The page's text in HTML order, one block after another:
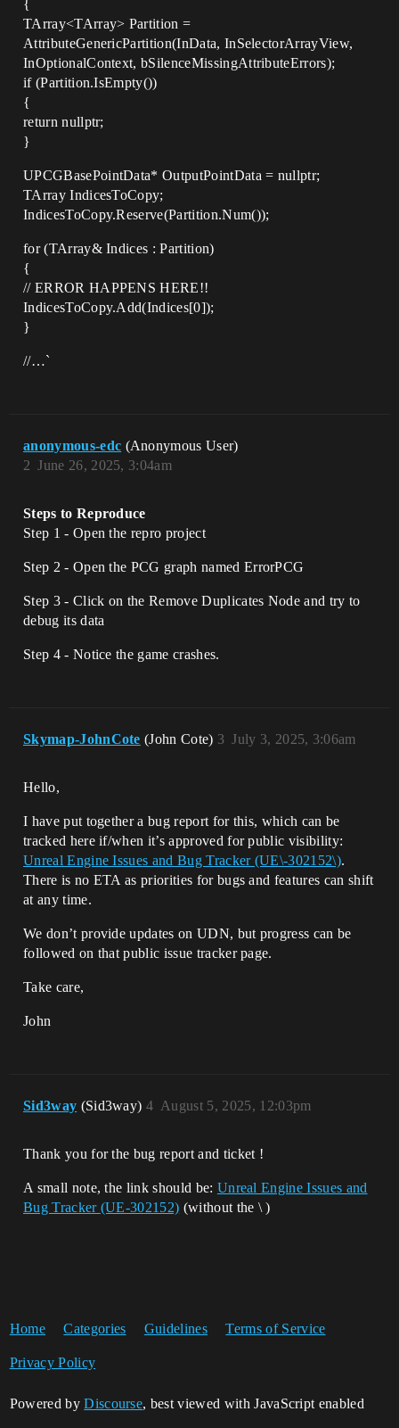
{
TArray<TArray> Partition =
AttributeGenericPartition(InData, InSelectorArrayView,
InOptionalContext, bSilenceMissingAttributeErrors);
if (Partition.IsEmpty())
{
return nullptr;
}
UPCGBasePointData* OutputPointData = nullptr;
TArray IndicesToCopy;
IndicesToCopy.Reserve(Partition.Num());
for (TArray& Indices : Partition)
{
// ERROR HAPPENS HERE!!
IndicesToCopy.Add(Indices[0]);
}
//…`
anonymous-edc (Anonymous User)
June 26, 2025, 3:04am
2
Steps to Reproduce
Step 1 - Open the repro project
Step 2 - Open the PCG graph named ErrorPCG
Step 3 - Click on the Remove Duplicates Node and try to
debug its data
Step 4 - Notice the game crashes.
Skymap-JohnCote (John Cote) July 3, 2025, 3:06am
3
Hello,
I have put together a bug report for this, which can be
tracked here if/when it’s approved for public visibility:
Unreal Engine Issues and Bug Tracker (UE\-302152\).
There is no ETA as priorities for bugs and features can shift
at any time.
We don’t provide updates on UDN, but progress can be
followed on that public issue tracker page.
Take care,
John
Sid3way (Sid3way) August 5, 2025, 12:03pm
4
Thank you for the bug report and ticket !
A small note, the link should be: Unreal Engine Issues and
Bug Tracker (UE-302152) (without the \ )
Home Categories Guidelines Terms of Service
Privacy Policy
Powered byDiscourse, best viewed with JavaScript enabled